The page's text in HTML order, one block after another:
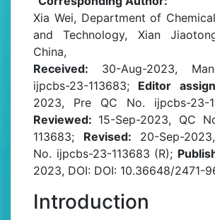
Xia Wei, Department of
and Technology, Xian
China,
Received: 30-Aug-2023,
ijpcbs-23-113683; Editor
2023, Pre QC No. ijpcbs-23-
Reviewed: 15-Sep-2023, QC
113683; Revised: 20-Sep-
No. ijpcbs-23-113683 (R);
2023, DOI: DOI: 10.36648/2471-
Introduction